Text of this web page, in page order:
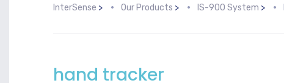
InterSense > Our Products > IS-900 System >
hand tracker